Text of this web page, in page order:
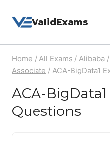
ValidExams
Home / All Exams / Alibaba /
Associate / ACA-BigData1
ACA-
Questions